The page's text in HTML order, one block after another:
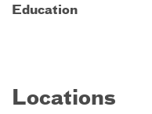
Education
Locations